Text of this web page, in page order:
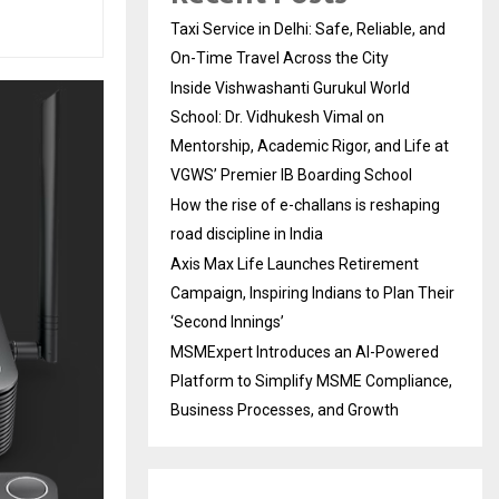
Taxi Service in Delhi: Safe, Reliable, and
On-Time Travel Across the City
Inside Vishwashanti Gurukul World
School: Dr. Vidhukesh Vimal on
Mentorship, Academic Rigor, and Life at
VGWS’ Premier IB Boarding School
How the rise of e-challans is reshaping
road discipline in India
Axis Max Life Launches Retirement
Campaign, Inspiring Indians to Plan Their
‘Second Innings’
MSMExpert Introduces an AI-Powered
Platform to Simplify MSME Compliance,
Business Processes, and Growth